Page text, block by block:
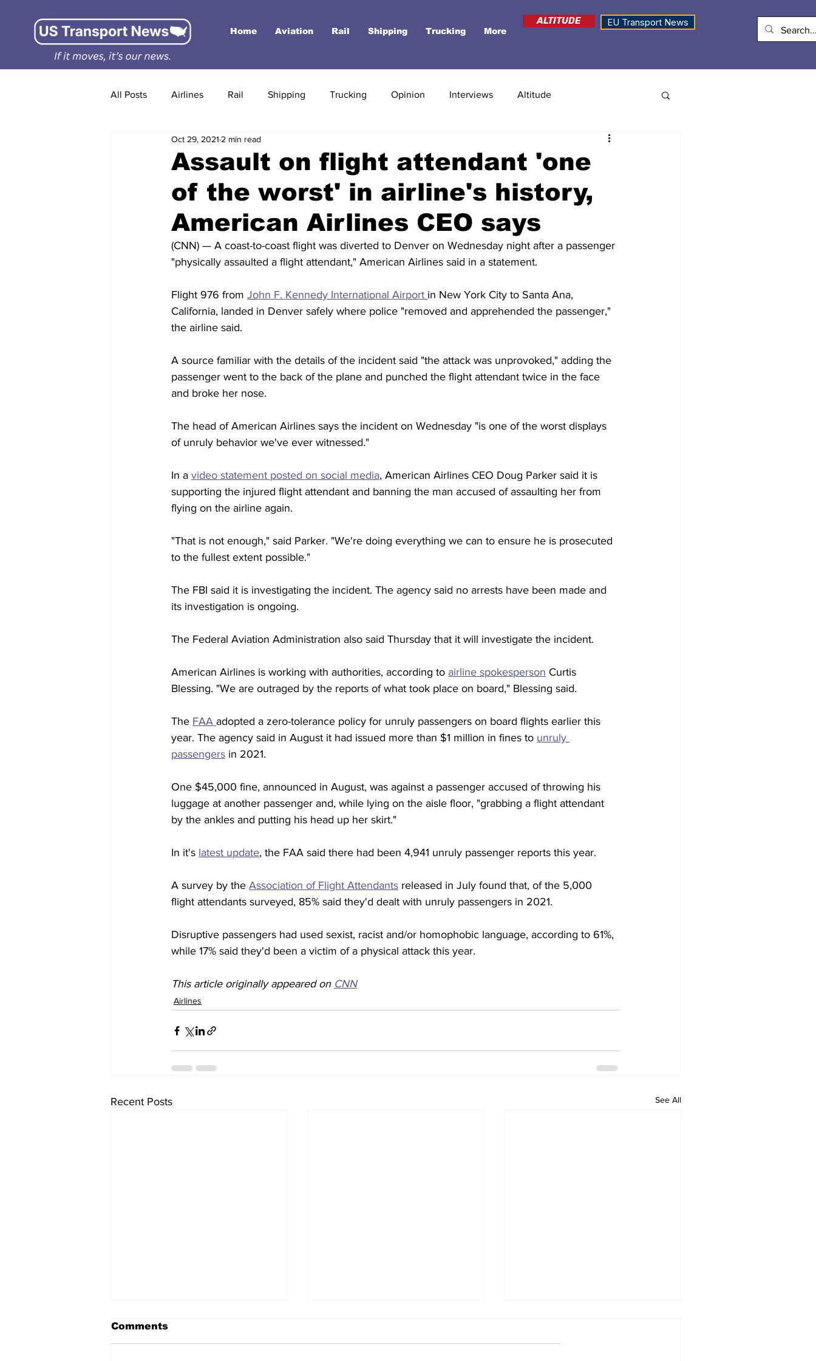
Home Aviation Rail Shipping Trucking More
ALTITUDE EU Transport News
All Posts Airlines Rail Shipping Trucking Opinion Interviews Altitude
Assault on flight attendant 'one
of the worst' in airline's history,
American Airlines CEO says
Oct 29, 2021 2 min read
(CNN) — A coast-to-coast flight was diverted to Denver on Wednesday night after a passenger
"physically assaulted a flight attendant," American Airlines said in a statement.
Flight 976 from John F. Kennedy International Airport in New York City to Santa Ana,
California, landed in Denver safely where police "removed and apprehended the passenger,"
the airline said.
A source familiar with the details of the incident said "the attack was unprovoked," adding the
passenger went to the back of the plane and punched the flight attendant twice in the face
and broke her nose.
The head of American Airlines says the incident on Wednesday "is one of the worst displays
of unruly behavior we've ever witnessed."
In a video statement posted on social media, American Airlines CEO Doug Parker said it is
supporting the injured flight attendant and banning the man accused of assaulting her from
flying on the airline again.
"That is not enough," said Parker. "We're doing everything we can to ensure he is prosecuted
to the fullest extent possible."
The FBI said it is investigating the incident. The agency said no arrests have been made and
its investigation is ongoing.
The Federal Aviation Administration also said Thursday that it will investigate the incident.
American Airlines is working with authorities, according to airline spokesperson Curtis
Blessing. "We are outraged by the reports of what took place on board," Blessing said.
The FAA adopted a zero-tolerance policy for unruly passengers on board flights earlier this
year. The agency said in August it had issued more than $1 million in fines to unruly
passengers in 2021.
One $45,000 fine, announced in August, was against a passenger accused of throwing his
luggage at another passenger and, while lying on the aisle floor, "grabbing a flight attendant
by the ankles and putting his head up her skirt."
In it's latest update, the FAA said there had been 4,941 unruly passenger reports this year.
A survey by the Association of Flight Attendants released in July found that, of the 5,000
flight attendants surveyed, 85% said they'd dealt with unruly passengers in 2021.
Disruptive passengers had used sexist, racist and/or homophobic language, according to 61%,
while 17% said they'd been a victim of a physical attack this year.
This article originally appeared on CNN
Airlines
Recent Posts See All
Comments